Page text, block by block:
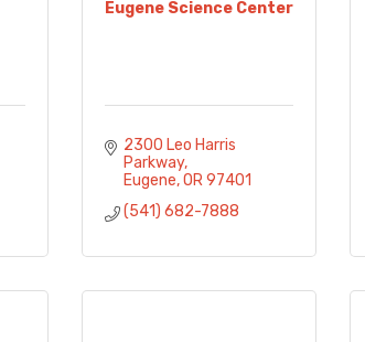
Eugene Science Center
2300 Leo Harris
Parkway
Eugene OR97401
(541) 682-7888